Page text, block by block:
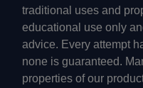
traditional uses and
educational use only
advice. Every attempt
none is guaranteed.
properties of our